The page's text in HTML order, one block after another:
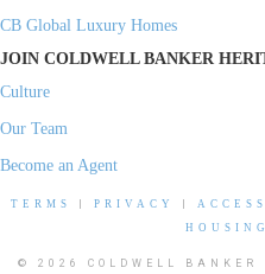
CB Global Luxury Homes
JOIN COLDWELL BANKER
Culture
Our Team
Become an Agent
TERMS PRIVACY
© 2026 COLDWELL BANKER